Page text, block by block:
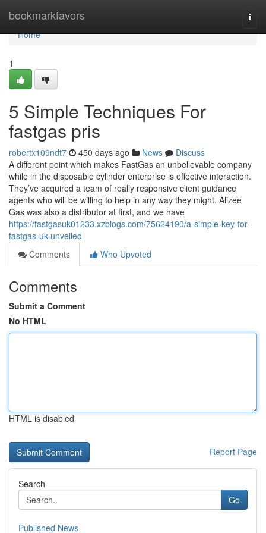
bookmarkfavors
Home
Home
1
5 Simple Techniques For
fastgas pris
robertx109ndt7 450 days ago News
Discuss
A different point which makes FastGas an unbelievable company
while in the disposable cylinder enterprise is effective interaction.
They’ve acquired a team of really responsive client guidance
agents who will be willing to help in any way they might. Alizee
Gas was also a distributor at first, and we have
https://fastgasuk01233.xzblogs.com/75624190/a-simple-key-for-
fastgas-uk-unveiled
Comments
Who Upvoted
Comments
Submit a Comment
No HTML
HTML is disabled
Report Page
Search
Go
Published News